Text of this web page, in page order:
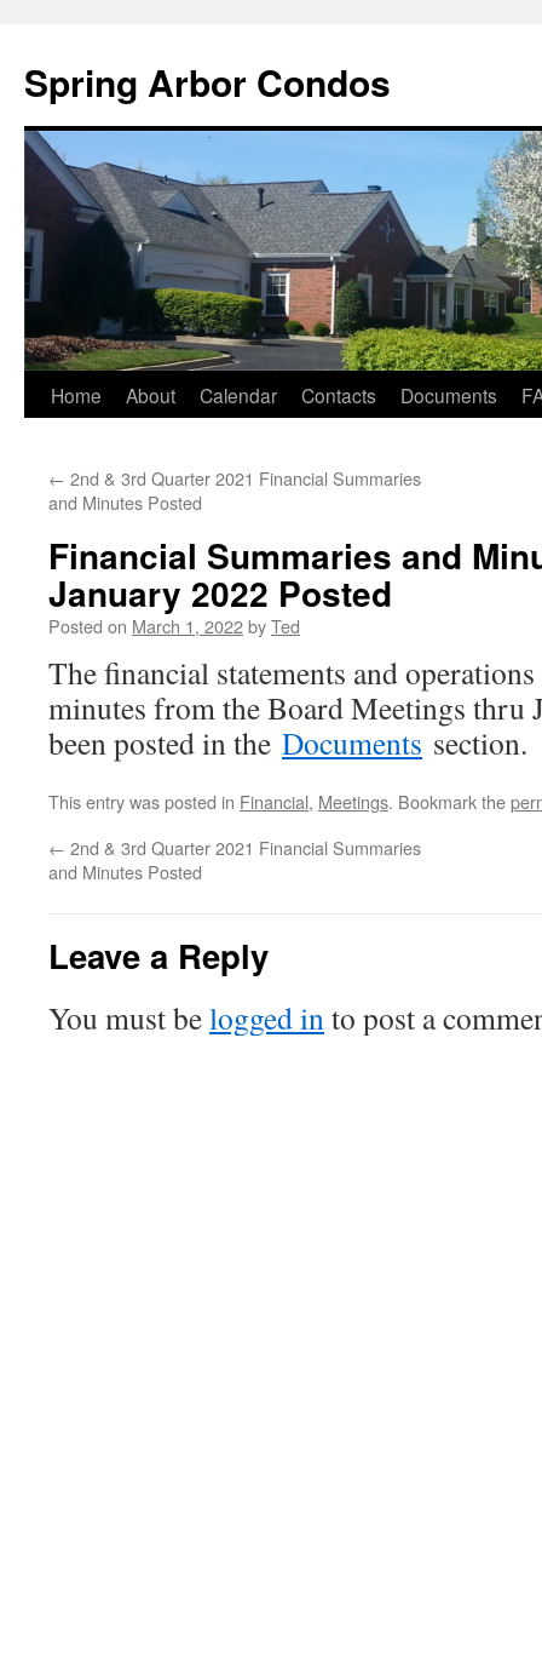
content
Spring Arbor Condos
Home About Calendar Contacts Documents
← 2nd & 3rd Quarter 2021 Financial Summaries
and Minutes Posted
Financial Summaries and
January 2022 Posted
Posted on March 1, 2022byTed
The financial statements and
minutes from the Board Meetings thru
been posted in the Documents section.
This entry was posted in Financial, Meetings. Bookmark the
← 2nd & 3rd Quarter 2021 Financial Summaries
and Minutes Posted
Leave a Reply
You must belogged into post a